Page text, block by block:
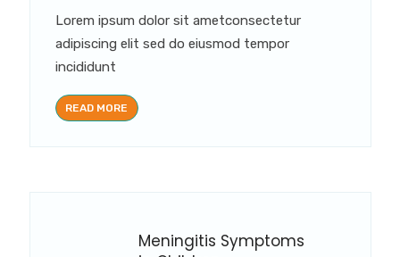
Lorem ipsum dolor sit ametconsectetur
adipiscing elit sed do eiusmod tempor
incididunt
READ MORE
Meningitis Symptoms